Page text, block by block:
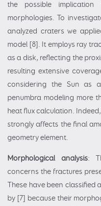
the possible
morphologies. To
analyzed craters we
model [8]. It employs ray
as a disk, reflecting the
resulting extensive
considering the Sun as
penumbra modeling more
heat flux calculation.
strongly affects the final
geometry element.
Morphological analysis:
concerns the fractures
These have been classified
by [7] because their